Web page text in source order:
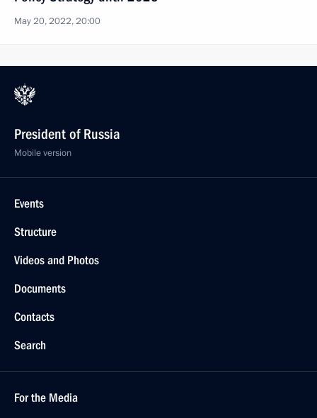
May 20, 2022, 20:00
President of Russia
Mobile version
Events
Structure
Videos and Photos
Documents
Contacts
Search
For the Media